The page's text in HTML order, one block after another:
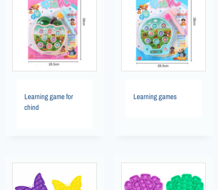
Learning game for
chind
Learning games